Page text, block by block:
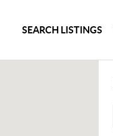
SEARCH LISTINGS